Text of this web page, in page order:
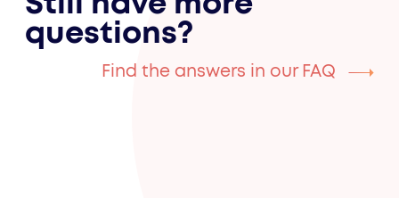
questions?
Find the answers in our FAQ